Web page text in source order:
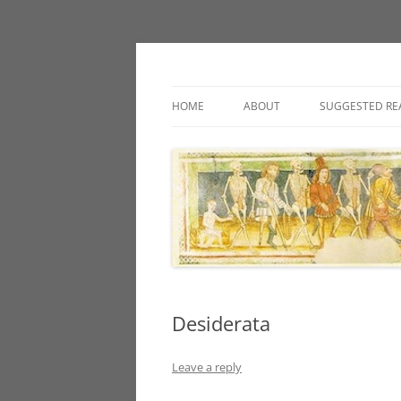
HOME ABOUT SUGGESTED
Desiderata
Leave a reply